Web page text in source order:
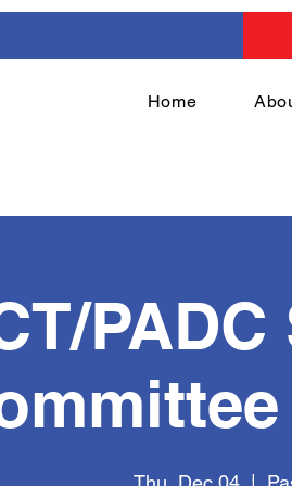
Home